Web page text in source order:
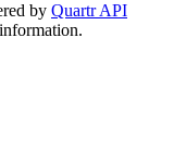
by Quartr API